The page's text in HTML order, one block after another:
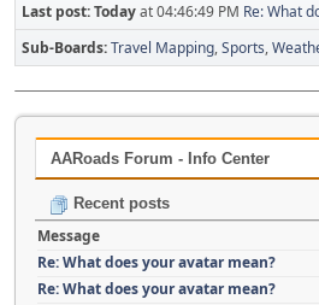
Last post:Todayat 04:46:49 PM Re: What
Sub-Boards Travel Mapping Sports
AARoads Forum - Info Center
Recent posts
Message
Re: What does your avatar mean?
Re: What does your avatar mean?